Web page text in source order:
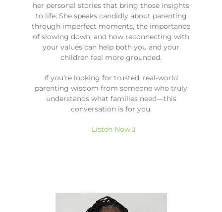
her personal stories that bring those insights
to life. She speaks candidly about parenting
through imperfect moments, the importance
of slowing down, and how reconnecting with
your values can help both you and your
children feel more grounded.
If you’re looking for trusted, real-world
parenting wisdom from someone who truly
understands what families need—this
conversation is for you.
Listen Now